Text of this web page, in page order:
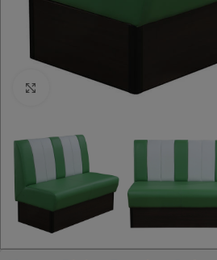
Click to enlarge